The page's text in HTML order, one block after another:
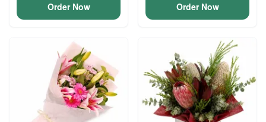
Order Now Order Now